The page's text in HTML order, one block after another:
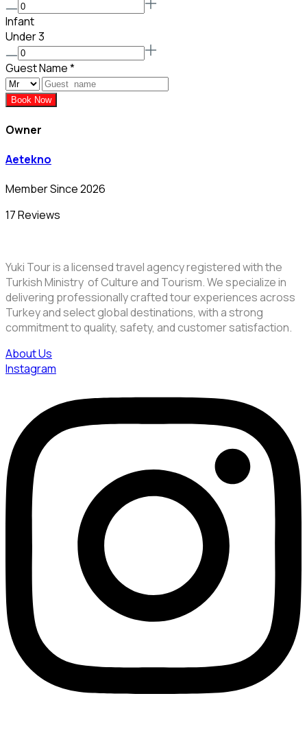
Infant
Under 3
Guest Name*
Book Now
Owner
Aetekno
Member Since 2026
17 Reviews
Yuki Tour is a licensed travel agency registered with the
Turkish Ministry of Culture and Tourism. We specialize in
delivering professionally crafted tour experiences across
Turkey and select global destinations, with a strong
commitment to quality, safety, and customer satisfaction.
About Us
Instagram